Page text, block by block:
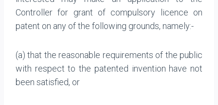
Controller for grant of compulsory licence on
patent on any of the following grounds, namely:-
(a) that the reasonable requirements of the public
with respect to the patented invention have not
been satisfied, or